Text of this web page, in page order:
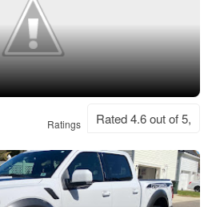
Ratings Rated 4.6 out of 5,